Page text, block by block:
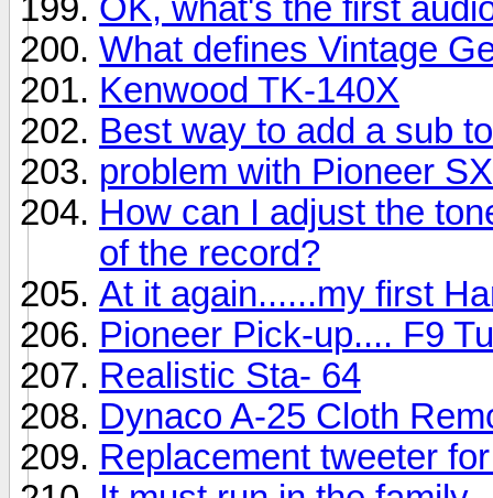
OK, what's the first
What defines Vintage
Kenwood TK-140X
Best way to add a sub
problem with Pioneer
How can I adjust the
of the record?
At it again......my first
Pioneer Pick-up.... F9
Realistic Sta- 64
Dynaco A-25 Cloth
Replacement tweeter